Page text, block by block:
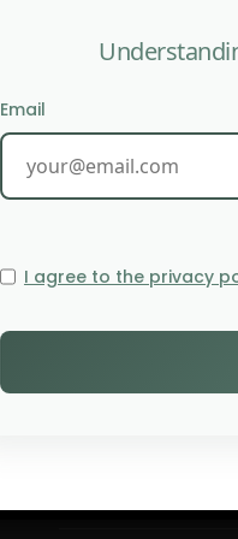
Email
I agree to the privacy